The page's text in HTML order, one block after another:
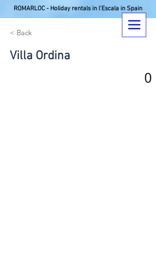
ROMARLOC - Holiday rentals in l'Escala in Spain
< Back
Villa Ordina
0